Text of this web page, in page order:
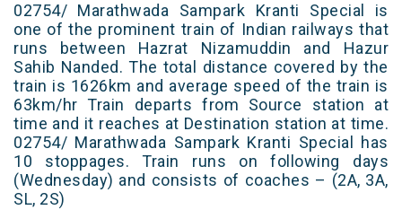
02754/ Marathwada Sampark Kranti Special is
one of the prominent train of Indian railways that
runs between Hazrat Nizamuddin and Hazur
Sahib Nanded. The total distance covered by the
train is 1626km and average speed of the train is
63km/hr Train departs from Source station at
time and it reaches at Destination station at time.
02754/ Marathwada Sampark Kranti Special has
10 stoppages. Train runs on following days
(Wednesday) and consists of coaches – (2A, 3A,
SL, 2S)